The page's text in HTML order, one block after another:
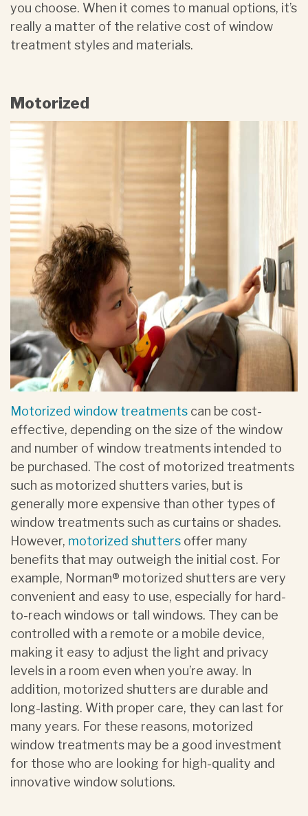
you choose. When it comes to manual options, it’s
really a matter of the relative cost of window
treatment styles and materials.
Motorized
Motorized window treatments can be cost-
effective, depending on the size of the window
and number of window treatments intended to
be purchased. The cost of motorized treatments
such as motorized shutters varies, but is
generally more expensive than other types of
window treatments such as curtains or shades.
However, motorized shutters offer many
benefits that may outweigh the initial cost. For
example, Norman® motorized shutters are very
convenient and easy to use, especially for hard-
to-reach windows or tall windows. They can be
controlled with a remote or a mobile device,
making it easy to adjust the light and privacy
levels in a room even when you’re away. In
addition, motorized shutters are durable and
long-lasting. With proper care, they can last for
many years. For these reasons, motorized
window treatments may be a good investment
for those who are looking for high-quality and
innovative window solutions.